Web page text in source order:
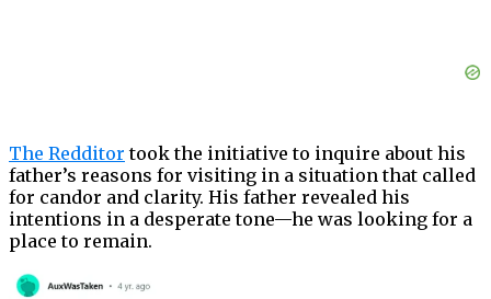
The Redditor took the initiative to inquire about his
father’s reasons for visiting in a situation that called
for candor and clarity. His father revealed his
intentions in a desperate tone—he was looking for a
place to remain.